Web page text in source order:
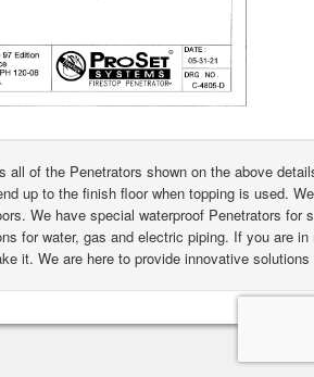
all of the Penetrators shown on the above
up to the finish floor when topping is used.
We have special waterproof Penetrators
for water, gas and electric piping. If you are
it. We are here to provide innovative